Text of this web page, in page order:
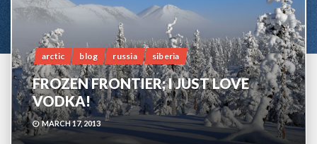
arctic blog russia siberia
FROZEN FRONTIER; I JUST LOVE
VODKA!
MARCH 17, 2013